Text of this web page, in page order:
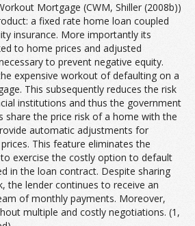
Mortgage (CWM, Shiller (2008b))
a fixed rate home loan coupled
insurance. More importantly its
to home prices and adjusted
to prevent negative equity.
expensive workout of defaulting on a
This subsequently reduces the risk
institutions and thus the government
share the price risk of a home with the
automatic adjustments for
This feature eliminates the
exercise the costly option to default
in the loan contract. Despite sharing
the lender continues to receive an
of monthly payments. Moreover,
multiple and costly negotiations. (1,